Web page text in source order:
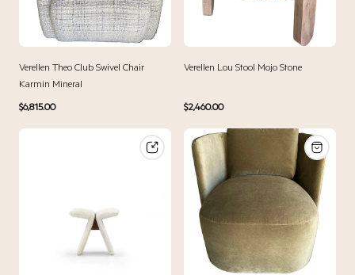
Verellen Theo Club Swivel Chair
Karmin Mineral
Regular
$6,815.00
Verellen Lou Stool Mojo Stone
Regular
$2,460.00